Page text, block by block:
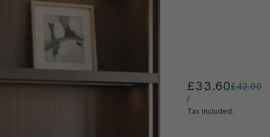
£33.60£42.00
/
Tax included.